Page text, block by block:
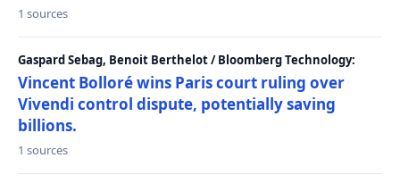
1 sources
Gaspard Sebag, Benoit Berthelot / Bloomberg Technology:
Vincent Bolloré wins Paris court ruling over
Vivendi control dispute, potentially saving
billions.
1 sources